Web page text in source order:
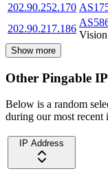
202.90.252.170
202.90.217.186
Show more
Other Pingable
Below is a random
during our most recent
IP Address